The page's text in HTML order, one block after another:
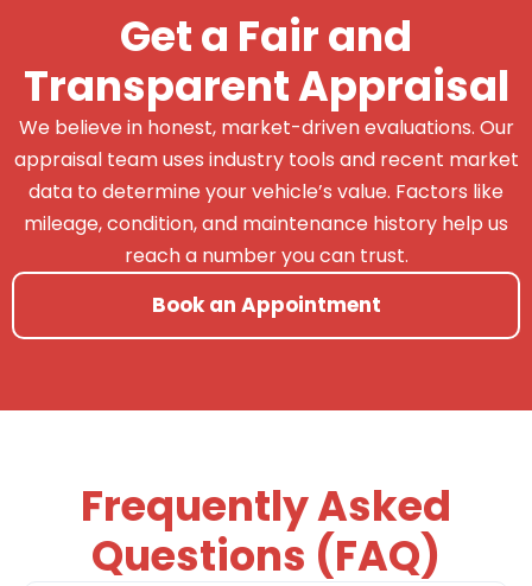
Get a Fair and
Transparent Appraisal
We believe in honest, market-driven evaluations. Our
appraisal team uses industry tools and recent market
data to determine your vehicle’s value. Factors like
mileage, condition, and maintenance history help us
reach a number you can trust.
Book an Appointment
Frequently Asked
Questions (FAQ)